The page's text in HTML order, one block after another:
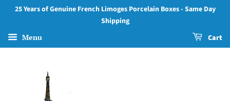
25 Years of Genuine French Limoges Porcelain Boxes - Same Day
Shipping
Menu Cart